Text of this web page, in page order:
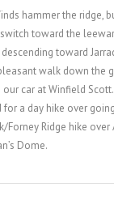
hammer the ridge,
toward the
toward
walk down the
car at Winfield
for a day hike over
Forney Ridge hike
Dome.